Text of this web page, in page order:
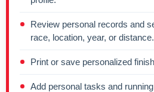
Review personal records and
race, location, year, or distance.
Print or save personalized
Add personal tasks and